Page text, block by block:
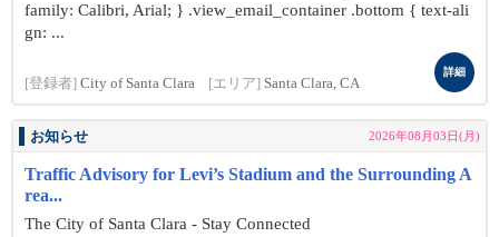
family: Calibri, Arial; } .view_email_container .bottom { text-ali
gn: ...
[登録者] City of Santa Clara [エリア] Santa Clara, CA
詳細
お知らせ 2026年08月03日(月)
Traffic Advisory for Levi’s Stadium and the Surrounding A
rea...
The City of Santa Clara - Stay Connected